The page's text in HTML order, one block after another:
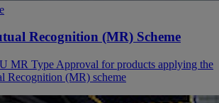
Recognition (MR) Scheme
MR Type Approval for products applying the
Recognition (MR) scheme